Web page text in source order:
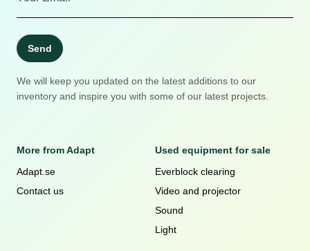
Send
We will keep you updated on the latest additions to our
inventory and inspire you with some of our latest projects.
More from Adapt
Adapt.se
Contact us
Used equipment for sale
Everblock clearing
Video and projector
Sound
Light